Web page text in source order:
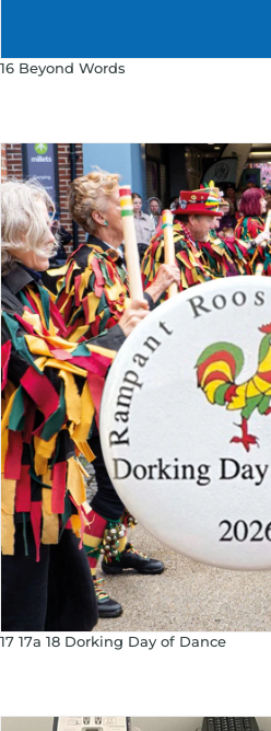
16 Beyond Words
17 17a 18 Dorking Day of Dance